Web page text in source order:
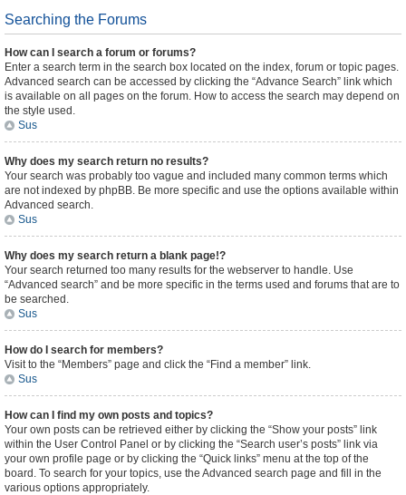
Searching the Forums
How can I search a forum or forums?
Enter a search term in the search box located on the index, forum or topic pages.
Advanced search can be accessed by clicking the “Advance Search” link which
is available on all pages on the forum. How to access the search may depend on
the style used.
Sus
Why does my search return no results?
Your search was probably too vague and included many common terms which
are not indexed by phpBB. Be more specific and use the options available within
Advanced search.
Sus
Why does my search return a blank page!?
Your search returned too many results for the webserver to handle. Use
“Advanced search” and be more specific in the terms used and forums that are to
be searched.
Sus
How do I search for members?
Visit to the “Members” page and click the “Find a member” link.
Sus
How can I find my own posts and topics?
Your own posts can be retrieved either by clicking the “Show your posts” link
within the User Control Panel or by clicking the “Search user’s posts” link via
your own profile page or by clicking the “Quick links” menu at the top of the
board. To search for your topics, use the Advanced search page and fill in the
various options appropriately.